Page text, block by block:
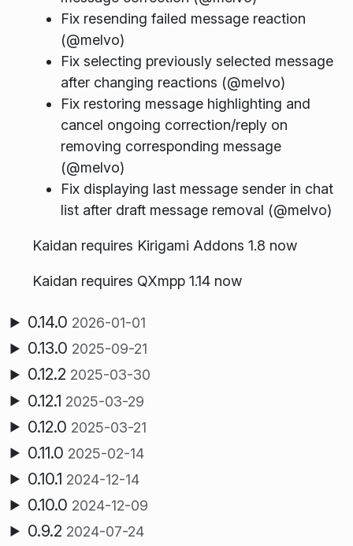
Fix resending failed message reaction
(@melvo)
Fix selecting previously selected message
after changing reactions (@melvo)
Fix restoring message highlighting and
cancel ongoing correction/reply on
removing corresponding message
(@melvo)
Fix displaying last message sender in chat
list after draft message removal (@melvo)
Kaidan requires Kirigami Addons 1.8 now
Kaidan requires QXmpp 1.14 now
0.14.0 2026-01-01
0.13.0 2025-09-21
0.12.2 2025-03-30
0.12.1 2025-03-29
0.12.0 2025-03-21
0.11.0 2025-02-14
0.10.1 2024-12-14
0.10.0 2024-12-09
0.9.2 2024-07-24